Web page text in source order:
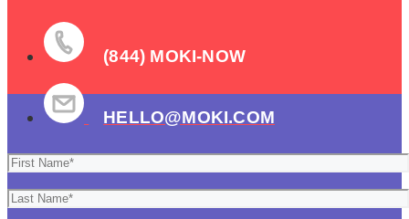
(844) MOKI-NOW
HELLO@MOKI.COM